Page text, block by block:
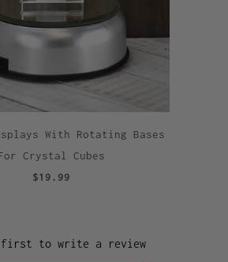
With Rotating Bases
Crystal Cubes
$19.99
first to write a review